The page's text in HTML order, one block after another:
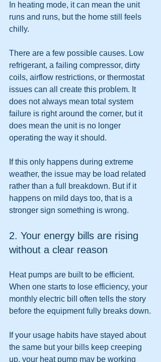
In heating mode, it can mean the unit
runs and runs, but the home still feels
chilly.
There are a few possible causes. Low
refrigerant, a failing compressor, dirty
coils, airflow restrictions, or thermostat
issues can all create this problem. It
does not always mean total system
failure is right around the corner, but it
does mean the unit is no longer
operating the way it should.
If this only happens during extreme
weather, the issue may be load related
rather than a full breakdown. But if it
happens on mild days too, that is a
stronger sign something is wrong.
2. Your energy bills are rising
without a clear reason
Heat pumps are built to be efficient.
When one starts to lose efficiency, your
monthly electric bill often tells the story
before the equipment fully breaks down.
If your usage habits have stayed about
the same but your bills keep creeping
up, your heat pump may be working